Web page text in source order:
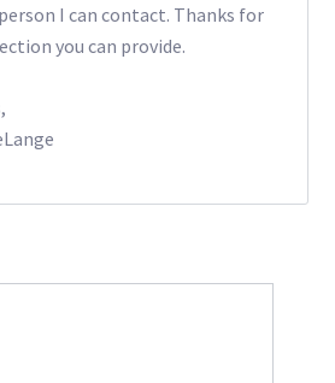
I can contact. Thanks for
you can provide.